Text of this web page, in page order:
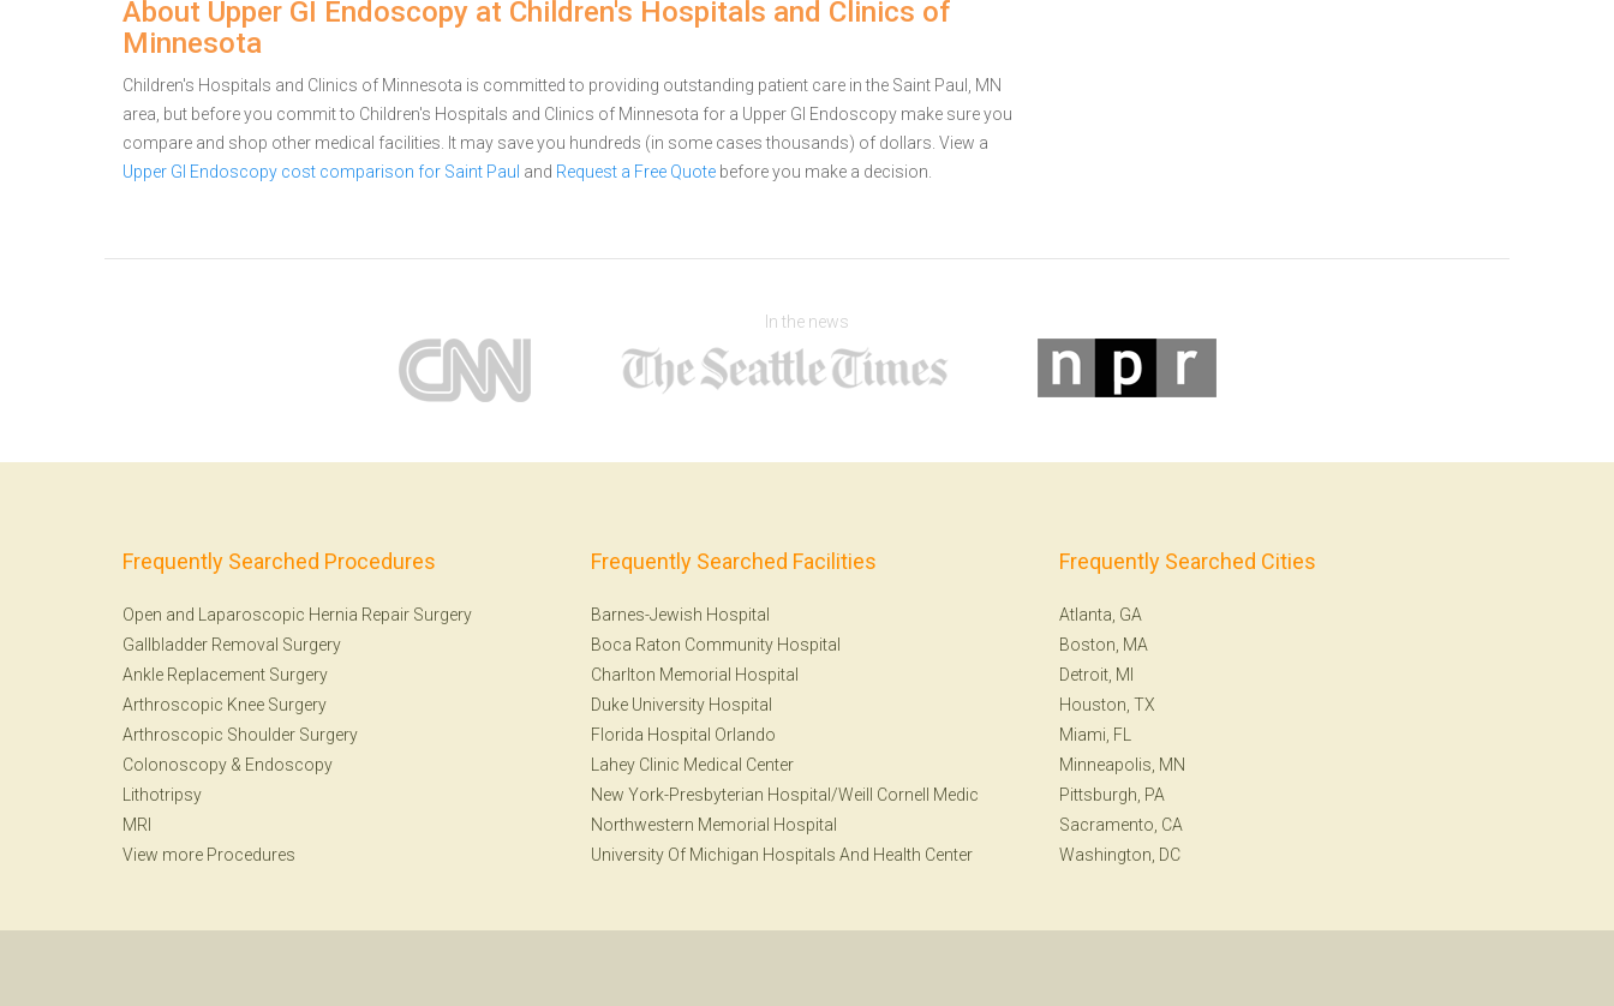
About Upper GI Endoscopy at Children's Hospitals and Clinics of
Minnesota
Children's Hospitals and Clinics of Minnesota is committed to providing outstanding patient care in the Saint Paul, MN
area, but before you commit to Children's Hospitals and Clinics of Minnesota for a Upper GI Endoscopy make sure you
compare and shop other medical facilities. It may save you hundreds (in some cases thousands) of dollars. View a
Upper GI Endoscopy cost comparison for Saint Paul and Request a Free Quote before you make a decision.
In the news
Frequently Searched Procedures
Open and Laparoscopic Hernia Repair Surgery
Gallbladder Removal Surgery
Ankle Replacement Surgery
Arthroscopic Knee Surgery
Arthroscopic Shoulder Surgery
Colonoscopy & Endoscopy
Lithotripsy
MRI
View more Procedures
Frequently Searched Facilities
Barnes-Jewish Hospital
Boca Raton Community Hospital
Charlton Memorial Hospital
Duke University Hospital
Florida Hospital Orlando
Lahey Clinic Medical Center
New York-Presbyterian Hospital/Weill Cornell Medic
Northwestern Memorial Hospital
University Of Michigan Hospitals And Health Center
Frequently Searched Cities
Atlanta, GA
Boston, MA
Detroit, MI
Houston, TX
Miami, FL
Minneapolis, MN
Pittsburgh, PA
Sacramento, CA
Washington, DC